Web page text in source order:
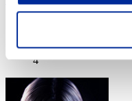
Rank
4